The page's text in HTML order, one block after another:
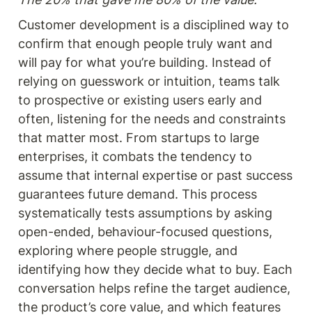
Customer development is a disciplined way to
confirm that enough people truly want and
will pay for what you’re building. Instead of
relying on guesswork or intuition, teams talk
to prospective or existing users early and
often, listening for the needs and constraints
that matter most. From startups to large
enterprises, it combats the tendency to
assume that internal expertise or past success
guarantees future demand. This process
systematically tests assumptions by asking
open-ended, behaviour-focused questions,
exploring where people struggle, and
identifying how they decide what to buy. Each
conversation helps refine the target audience,
the product’s core value, and which features